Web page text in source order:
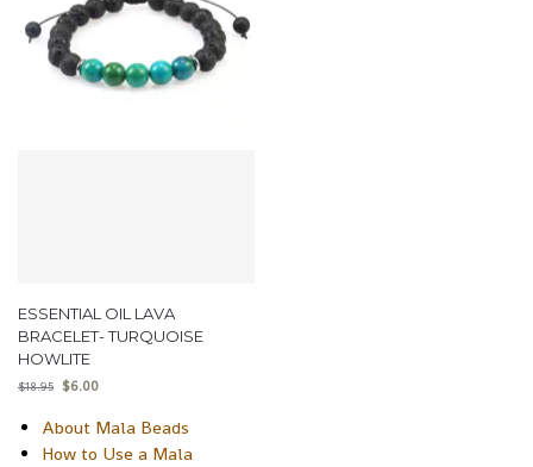
ESSENTIAL OIL LAVA
BRACELET- TURQUOISE
HOWLITE
$18.95 $6.00
About Mala Beads
How to Use a Mala